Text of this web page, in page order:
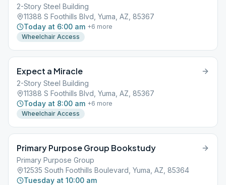
2-Story Steel Building
11388 S Foothills Blvd, Yuma, AZ, 85367
Today at 6:00 am +6 more
Wheelchair Access
Expect a Miracle
2-Story Steel Building
11388 S Foothills Blvd, Yuma, AZ, 85367
Today at 8:00 am +6 more
Wheelchair Access
Primary Purpose Group Bookstudy
Primary Purpose Group
12535 South Foothills Boulevard, Yuma, AZ, 85364
Tuesday at 10:00 am